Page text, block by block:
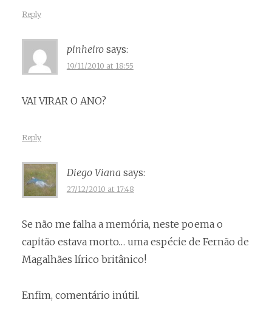
Reply
pinheiro says:
19/11/2010 at 18:55
VAI VIRAR O ANO?
Reply
Diego Viana says:
27/12/2010 at 17:48
Se não me falha a memória, neste poema o
capitão estava morto… uma espécie de Fernão de
Magalhães lírico britânico!
Enfim, comentário inútil.